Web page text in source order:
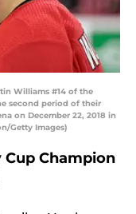
Williams #14 of the
second period of their
on December 22, 2018 in
Getty Images)
Champion